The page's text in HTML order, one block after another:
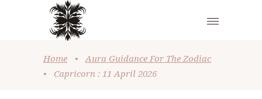
Home •
Aura Guidance For The Zodiac
•
Capricorn : 11 April 2026